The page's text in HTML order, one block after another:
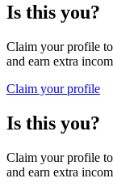
Is this you?
Claim your profile
and earn extra
Claim your profile
Is this you?
Claim your profile
and earn extra